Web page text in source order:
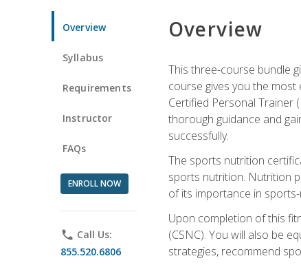
Overview
Syllabus
Requirements
Instructor
FAQs
ENROLL NOW
phone Call Us:
855.520.6806
Overview
This three-course bundle
course gives you the
Certified Personal Trainer
thorough guidance and
successfully.
The sports nutrition
sports nutrition. Nutrition
of its importance in
Upon completion of this
(CSNC). You will also be
strategies, recommend